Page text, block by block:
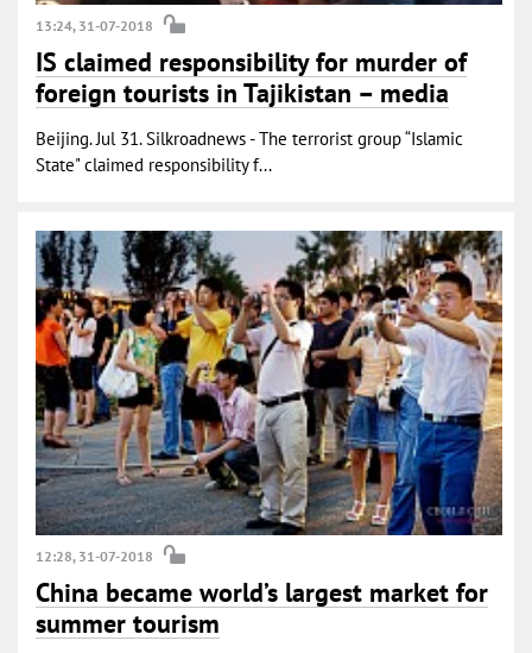
13:24, 31-07-2018
IS claimed responsibility for murder of
foreign tourists in Tajikistan – media
Beijing. Jul 31. Silkroadnews - The terrorist group “Islamic
State" claimed responsibility f...
12:28, 31-07-2018
China became world’s largest market for
summer tourism